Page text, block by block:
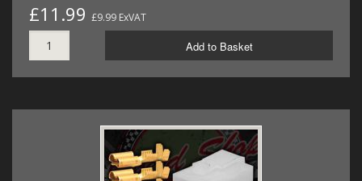
£11.99 £9.99 ExVAT
Add to Basket